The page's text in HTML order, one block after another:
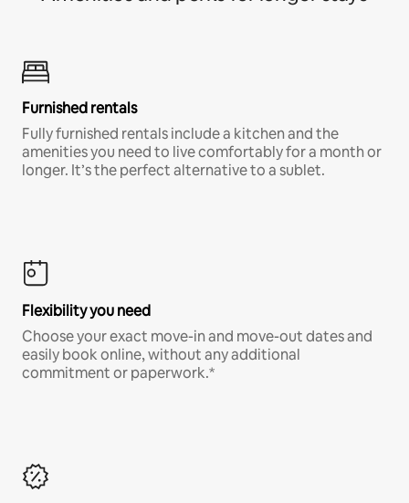
Furnished rentals
Fully furnished rentals include a kitchen and the
amenities you need to live comfortably for a month or
longer. It’s the perfect alternative to a sublet.
Flexibility you need
Choose your exact move-in and move-out dates and
easily book online, without any additional
commitment or paperwork.*